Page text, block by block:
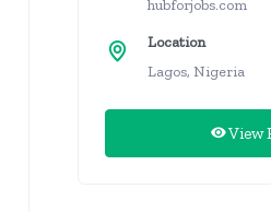
hubforjobs.com
Location
Lagos, Nigeria
View